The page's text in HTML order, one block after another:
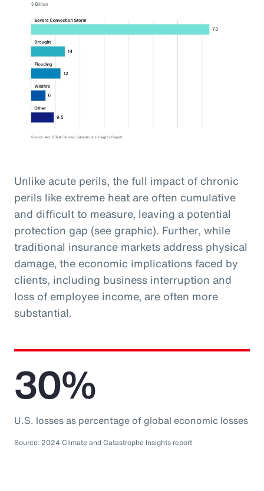
Unlike acute perils, the full impact of chronic
perils like extreme heat are often cumulative
and difficult to measure, leaving a potential
protection gap (see graphic). Further, while
traditional insurance markets address physical
damage, the economic implications faced by
clients, including business interruption and
loss of employee income, are often more
substantial.
30%
U.S. losses as percentage of global economic losses
Source: 2024 Climate and Catastrophe Insights report